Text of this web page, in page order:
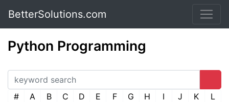
BetterSolutions.com
Python Programming
# A B C D E F G H I J K
L